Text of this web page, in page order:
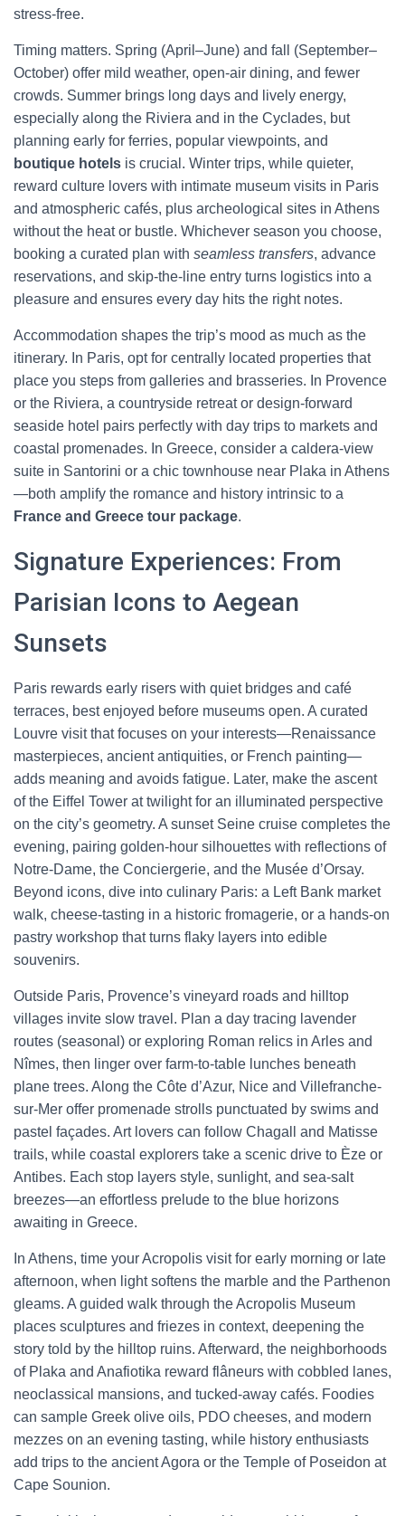
stress-free.
Timing matters. Spring (April–June) and fall (September–
October) offer mild weather, open-air dining, and fewer
crowds. Summer brings long days and lively energy,
especially along the Riviera and in the Cyclades, but
planning early for ferries, popular viewpoints, and
boutique hotels is crucial. Winter trips, while quieter,
reward culture lovers with intimate museum visits in Paris
and atmospheric cafés, plus archeological sites in Athens
without the heat or bustle. Whichever season you choose,
booking a curated plan with seamless transfers, advance
reservations, and skip-the-line entry turns logistics into a
pleasure and ensures every day hits the right notes.
Accommodation shapes the trip’s mood as much as the
itinerary. In Paris, opt for centrally located properties that
place you steps from galleries and brasseries. In Provence
or the Riviera, a countryside retreat or design-forward
seaside hotel pairs perfectly with day trips to markets and
coastal promenades. In Greece, consider a caldera-view
suite in Santorini or a chic townhouse near Plaka in Athens
—both amplify the romance and history intrinsic to a
France and Greece tour package.
Signature Experiences: From
Parisian Icons to Aegean
Sunsets
Paris rewards early risers with quiet bridges and café
terraces, best enjoyed before museums open. A curated
Louvre visit that focuses on your interests—Renaissance
masterpieces, ancient antiquities, or French painting—
adds meaning and avoids fatigue. Later, make the ascent
of the Eiffel Tower at twilight for an illuminated perspective
on the city’s geometry. A sunset Seine cruise completes the
evening, pairing golden-hour silhouettes with reflections of
Notre-Dame, the Conciergerie, and the Musée d’Orsay.
Beyond icons, dive into culinary Paris: a Left Bank market
walk, cheese-tasting in a historic fromagerie, or a hands-on
pastry workshop that turns flaky layers into edible
souvenirs.
Outside Paris, Provence’s vineyard roads and hilltop
villages invite slow travel. Plan a day tracing lavender
routes (seasonal) or exploring Roman relics in Arles and
Nîmes, then linger over farm-to-table lunches beneath
plane trees. Along the Côte d’Azur, Nice and Villefranche-
sur-Mer offer promenade strolls punctuated by swims and
pastel façades. Art lovers can follow Chagall and Matisse
trails, while coastal explorers take a scenic drive to Èze or
Antibes. Each stop layers style, sunlight, and sea-salt
breezes—an effortless prelude to the blue horizons
awaiting in Greece.
In Athens, time your Acropolis visit for early morning or late
afternoon, when light softens the marble and the Parthenon
gleams. A guided walk through the Acropolis Museum
places sculptures and friezes in context, deepening the
story told by the hilltop ruins. Afterward, the neighborhoods
of Plaka and Anafiotika reward flâneurs with cobbled lanes,
neoclassical mansions, and tucked-away cafés. Foodies
can sample Greek olive oils, PDO cheeses, and modern
mezzes on an evening tasting, while history enthusiasts
add trips to the ancient Agora or the Temple of Poseidon at
Cape Sounion.